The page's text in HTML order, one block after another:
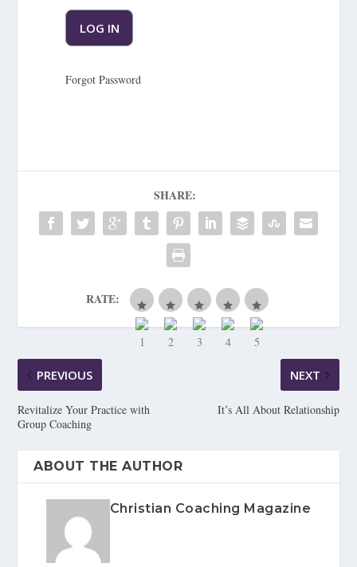
Forgot Password
SHARE:
RATE:
PREVIOUS
Revitalize Your Practice with
Group Coaching
NEXT
It’s All About Relationship
ABOUT THE AUTHOR
Christian Coaching Magazine